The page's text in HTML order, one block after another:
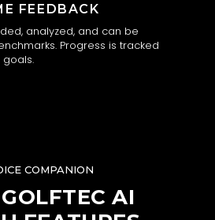
FEEDBACK
analyzed, and can be
Progress is tracked
COMPANION
GOLFTEC AI